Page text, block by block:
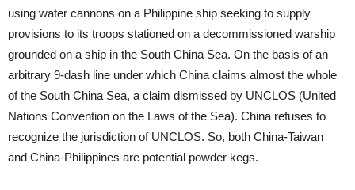
using water cannons on a Philippine ship seeking to supply
provisions to its troops stationed on a decommissioned warship
grounded on a ship in the South China Sea. On the basis of an
arbitrary 9-dash line under which China claims almost the whole
of the South China Sea, a claim dismissed by UNCLOS (United
Nations Convention on the Laws of the Sea). China refuses to
recognize the jurisdiction of UNCLOS. So, both China-Taiwan
and China-Philippines are potential powder kegs.